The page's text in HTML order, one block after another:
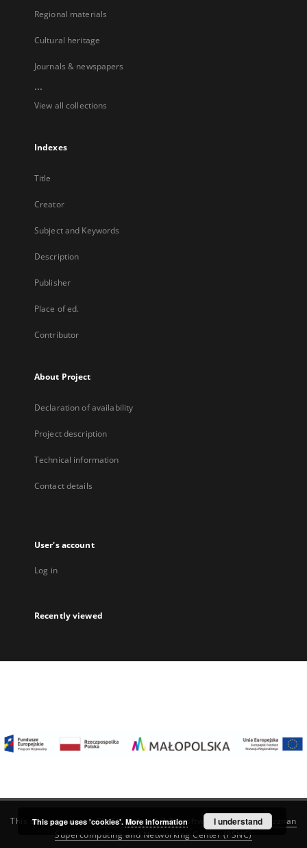
Regional materials
Cultural heritage
Journals & newspapers
...
View all collections
Indexes
Title
Creator
Subject and Keywords
Description
Publisher
Place of ed.
Contributor
About Project
Declaration of availability
Project description
Technical information
Contact details
User's account
Log in
Recently viewed
This service runs onDInGO dLibra 6.3.22software created by
Poznan
Supercomputing and Networking Center (PSNC)
This page uses 'cookies'. More information I understand